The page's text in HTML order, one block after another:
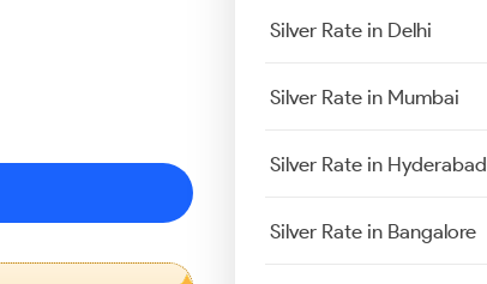
Silver Rate in Delhi
Silver Rate in Mumbai
Silver Rate in Hyderabad
Silver Rate in Bangalore